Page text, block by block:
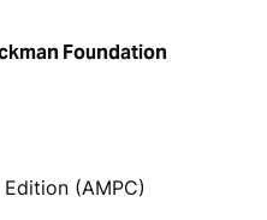
Foundation
(AMPC)